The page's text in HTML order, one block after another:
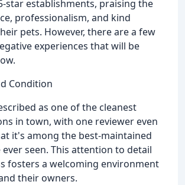
star establishments, praising the
professionalism, and kind
pets. However, there are a few
experiences that will be
Condition
as one of the cleanest
in town, with one reviewer even
it's among the best-maintained
seen. This attention to detail
fosters a welcoming environment
their owners.